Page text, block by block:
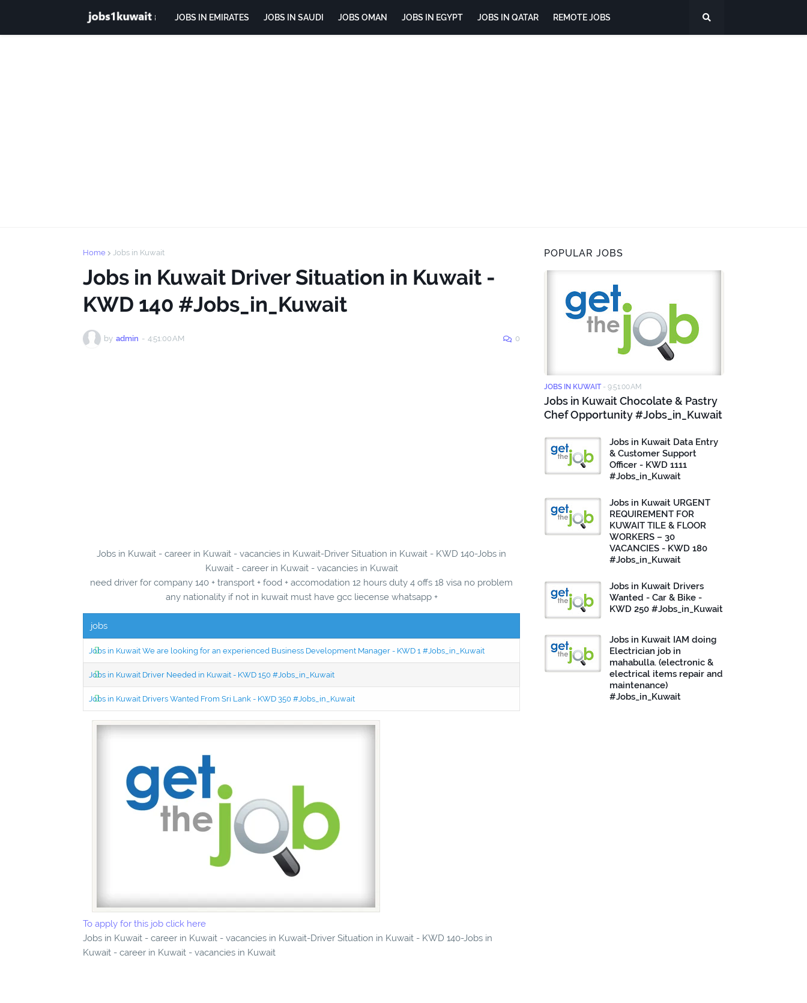
JOBS IN EMIRATES JOBS IN SAUDI JOBS OMAN JOBS IN EGYPT JOBS IN QATAR REMOTE JOBS
Home Jobs in Kuwait
Jobs in Kuwait Driver Situation in Kuwait -
KWD 140 #Jobs_in_Kuwait
by admin - 4:51:00 AM 0
Jobs in Kuwait - career in Kuwait - vacancies in Kuwait-Driver Situation in Kuwait - KWD 140-Jobs in
Kuwait - career in Kuwait - vacancies in Kuwait
need driver for company 140 + transport + food + accomodation 12 hours duty 4 offs 18 visa no problem
any nationality if not in kuwait must have gcc liecense whatsapp +
jobs
Jobs in Kuwait We are looking for an experienced Business Development Manager - KWD 1 #Jobs_in_Kuwait
Jobs in Kuwait Driver Needed in Kuwait - KWD 150 #Jobs_in_Kuwait
Jobs in Kuwait Drivers Wanted From Sri Lank - KWD 350 #Jobs_in_Kuwait
To apply for this job click here
Jobs in Kuwait - career in Kuwait - vacancies in Kuwait-Driver Situation in Kuwait - KWD 140-Jobs in
Kuwait - career in Kuwait - vacancies in Kuwait
POPULAR JOBS
JOBS IN KUWAIT - 9:51:00 AM
Jobs in Kuwait Chocolate & Pastry
Chef Opportunity #Jobs_in_Kuwait
Jobs in Kuwait Data Entry
& Customer Support
Officer - KWD 1111
#Jobs_in_Kuwait
Jobs in Kuwait URGENT
REQUIREMENT FOR
KUWAIT TILE & FLOOR
WORKERS – 30
VACANCIES - KWD 180
#Jobs_in_Kuwait
Jobs in Kuwait Drivers
Wanted - Car & Bike -
KWD 250 #Jobs_in_Kuwait
Jobs in Kuwait IAM doing
Electrician job in
mahabulla. (electronic &
electrical items repair and
maintenance)
#Jobs_in_Kuwait